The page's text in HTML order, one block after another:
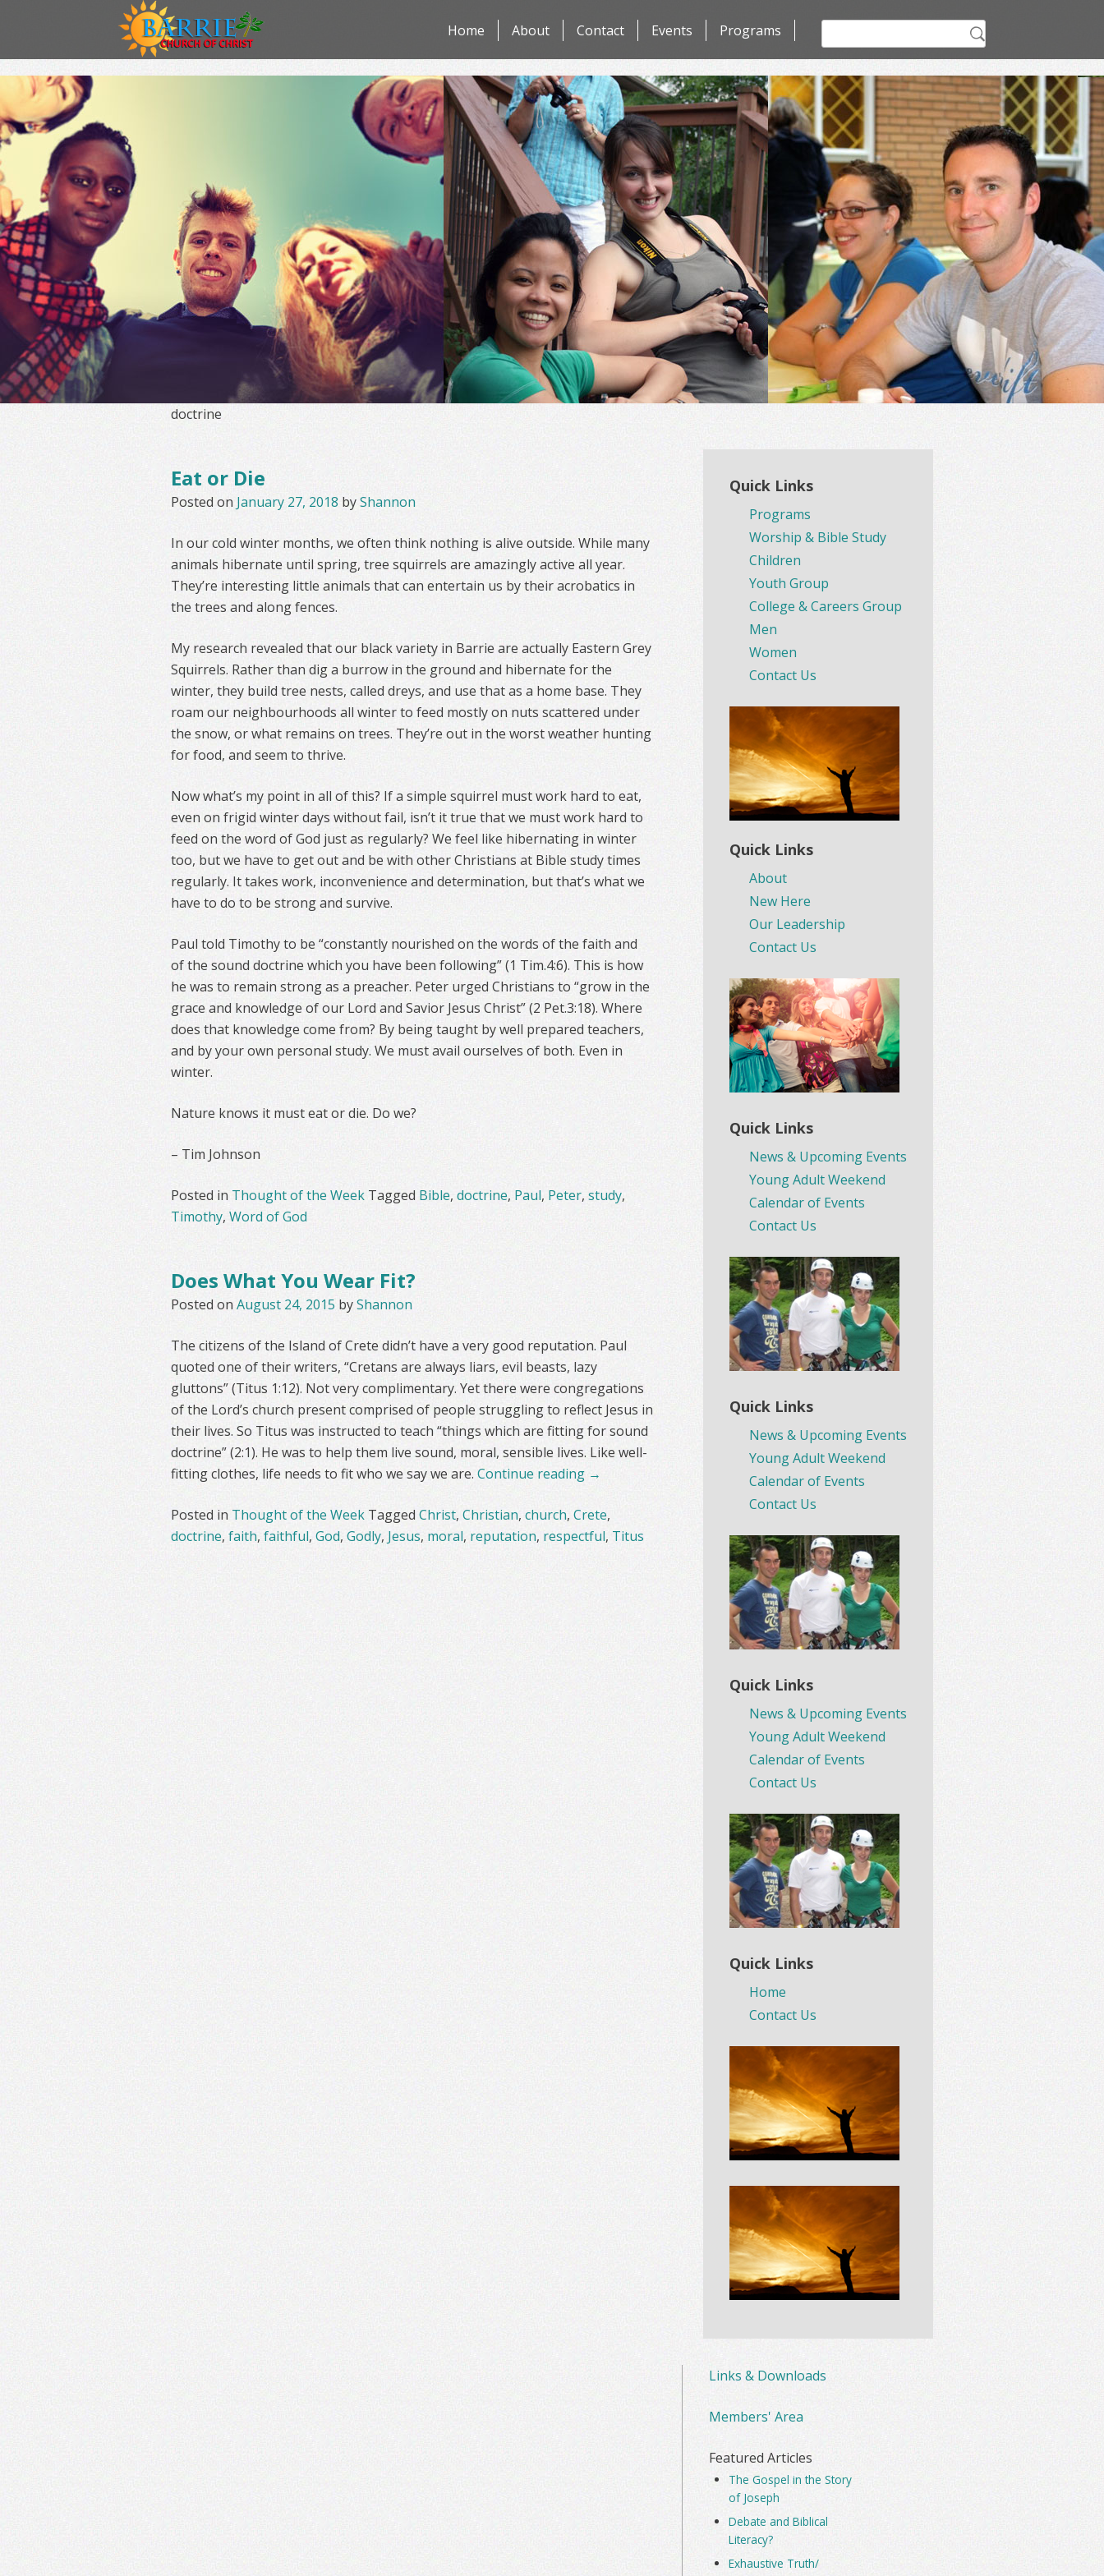
to
Programs
Events
Contact
About
Home
for:
doctrine
Eat or Die
Posted on January 27, 2018 byShannon
In our cold winter months, we often think nothing is alive outside. While many
animals hibernate until spring, tree squirrels are amazingly active all year.
They’re interesting little animals that can entertain us by their acrobatics in
the trees and along fences.
My research revealed that our black variety in Barrie are actually Eastern Grey
Squirrels. Rather than dig a burrow in the ground and hibernate for the
winter, they build tree nests, called dreys, and use that as a home base. They
roam our neighbourhoods all winter to feed mostly on nuts scattered under
the snow, or what remains on trees. They’re out in the worst weather hunting
for food, and seem to thrive.
Now what’s my point in all of this? If a simple squirrel must work hard to eat,
even on frigid winter days without fail, isn’t it true that we must work hard to
feed on the word of God just as regularly? We feel like hibernating in winter
too, but we have to get out and be with other Christians at Bible study times
regularly. It takes work, inconvenience and determination, but that’s what we
have to do to be strong and survive.
Paul told Timothy to be “constantly nourished on the words of the faith and
of the sound doctrine which you have been following” (1 Tim.4:6). This is how
he was to remain strong as a preacher. Peter urged Christians to “grow in the
grace and knowledge of our Lord and Savior Jesus Christ” (2 Pet.3:18). Where
does that knowledge come from? By being taught by well prepared teachers,
and by your own personal study. We must avail ourselves of both. Even in
winter.
Nature knows it must eat or die. Do we?
– Tim Johnson
Posted in Thought of the Week Tagged Bible, doctrine, Paul, Peter, study,
Timothy, Word of God
Does What You Wear Fit?
Posted onAugust 24, 2015 byShannon
The citizens of the Island of Crete didn’t have a very good reputation. Paul
quoted one of their writers, “Cretans are always liars, evil beasts, lazy
gluttons” (Titus 1:12). Not very complimentary. Yet there were congregations
of the Lord’s church present comprised of people struggling to reflect Jesus in
their lives. So Titus was instructed to teach “things which are fitting for sound
doctrine” (2:1). He was to help them live sound, moral, sensible lives. Like well-
fitting clothes, life needs to fit who we say we are. Continue reading →
Posted in Thought of the Week Tagged Christ, Christian, church, Crete,
doctrine, faith, faithful, God, Godly, Jesus, moral, reputation, respectful, Titus
Quick Links
Programs
Worship & Bible Study
Children
Youth Group
College & Careers Group
Men
Women
Contact Us
Quick Links
About
New Here
Our Leadership
Contact Us
Quick Links
News & Upcoming Events
Young Adult Weekend
Calendar of Events
Contact Us
Quick Links
News & Upcoming Events
Young Adult Weekend
Calendar of Events
Contact Us
Quick Links
News & Upcoming Events
Young Adult Weekend
Calendar of Events
Contact Us
Quick Links
Home
Contact Us
Links & Downloads
Members' Area
Featured Articles
The Gospel in the Story
of Joseph
Debate and Biblical
Literacy?
Exhaustive Truth/